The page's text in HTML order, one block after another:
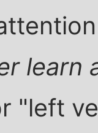
learn
"left